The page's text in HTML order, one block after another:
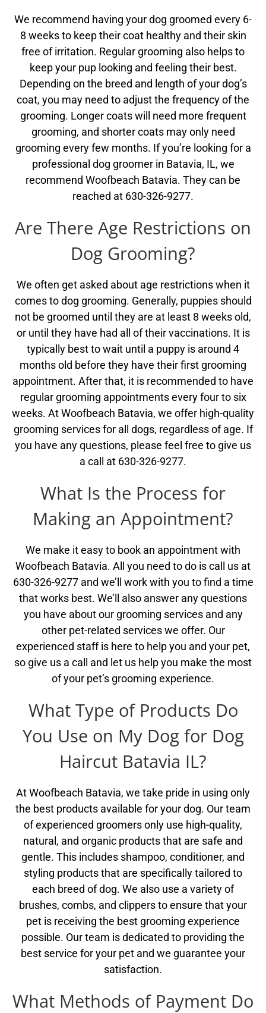
We recommend having your dog groomed every 6-
8 weeks to keep their coat healthy and their skin
free of irritation. Regular grooming also helps to
keep your pup looking and feeling their best.
Depending on the breed and length of your dog’s
coat, you may need to adjust the frequency of the
grooming. Longer coats will need more frequent
grooming, and shorter coats may only need
grooming every few months. If you’re looking for a
professional dog groomer in Batavia, IL, we
recommend Woofbeach Batavia. They can be
reached at 630-326-9277.
Are There Age Restrictions on
Dog Grooming?
We often get asked about age restrictions when it
comes to dog grooming. Generally, puppies should
not be groomed until they are at least 8 weeks old,
or until they have had all of their vaccinations. It is
typically best to wait until a puppy is around 4
months old before they have their first grooming
appointment. After that, it is recommended to have
regular grooming appointments every four to six
weeks. At Woofbeach Batavia, we offer high-quality
grooming services for all dogs, regardless of age. If
you have any questions, please feel free to give us
a call at 630-326-9277.
What Is the Process for
Making an Appointment?
We make it easy to book an appointment with
Woofbeach Batavia. All you need to do is call us at
630-326-9277 and we’ll work with you to find a time
that works best. We’ll also answer any questions
you have about our grooming services and any
other pet-related services we offer. Our
experienced staff is here to help you and your pet,
so give us a call and let us help you make the most
of your pet’s grooming experience.
What Type of Products Do
You Use on My Dog for Dog
Haircut Batavia IL?
At Woofbeach Batavia, we take pride in using only
the best products available for your dog. Our team
of experienced groomers only use high-quality,
natural, and organic products that are safe and
gentle. This includes shampoo, conditioner, and
styling products that are specifically tailored to
each breed of dog. We also use a variety of
brushes, combs, and clippers to ensure that your
pet is receiving the best grooming experience
possible. Our team is dedicated to providing the
best service for your pet and we guarantee your
satisfaction.
What Methods of Payment Do